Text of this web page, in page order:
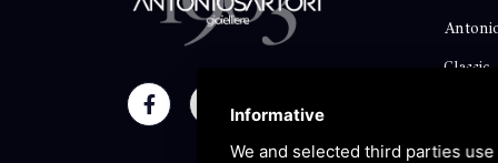
Classic
Maison
Informative
We and selected third parties